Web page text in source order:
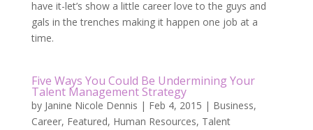
have it-let’s show a little career love to the guys and
gals in the trenches making it happen one job at a
time.
Five Ways You Could Be Undermining Your
Talent Management Strategy
by Janine Nicole Dennis | Feb 4, 2015 | Business,
Career, Featured, Human Resources, Talent